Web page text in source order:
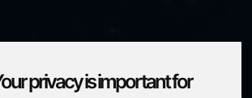
privacy is important for